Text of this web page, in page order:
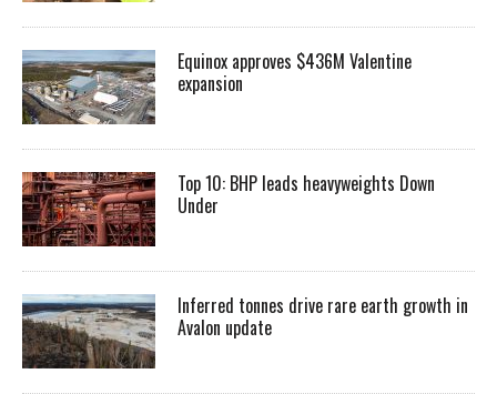
Equinox approves $436M Valentine
expansion
Top 10: BHP leads heavyweights Down
Under
Inferred tonnes drive rare earth growth in
Avalon update